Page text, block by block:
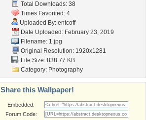
Total Downloads: 38
Times Favorited: 4
Uploaded By: entcoff
Date Uploaded: February 23, 2019
Filename: 1.jpg
Original Resolution: 1920x1281
File Size: 838.77 KB
Category: Photography
Share this Wallpaper!
Embedded:
Forum Code: